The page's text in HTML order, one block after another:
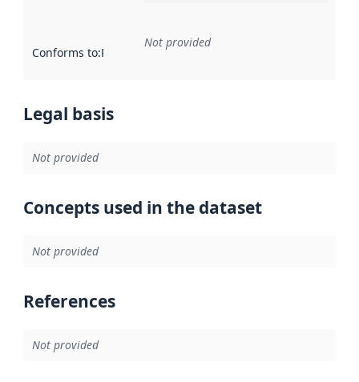
Conforms to:Reference to an implementation rule or other
Not provided
Legal basis
Not provided
Concepts used in the dataset
Not provided
References
Not provided